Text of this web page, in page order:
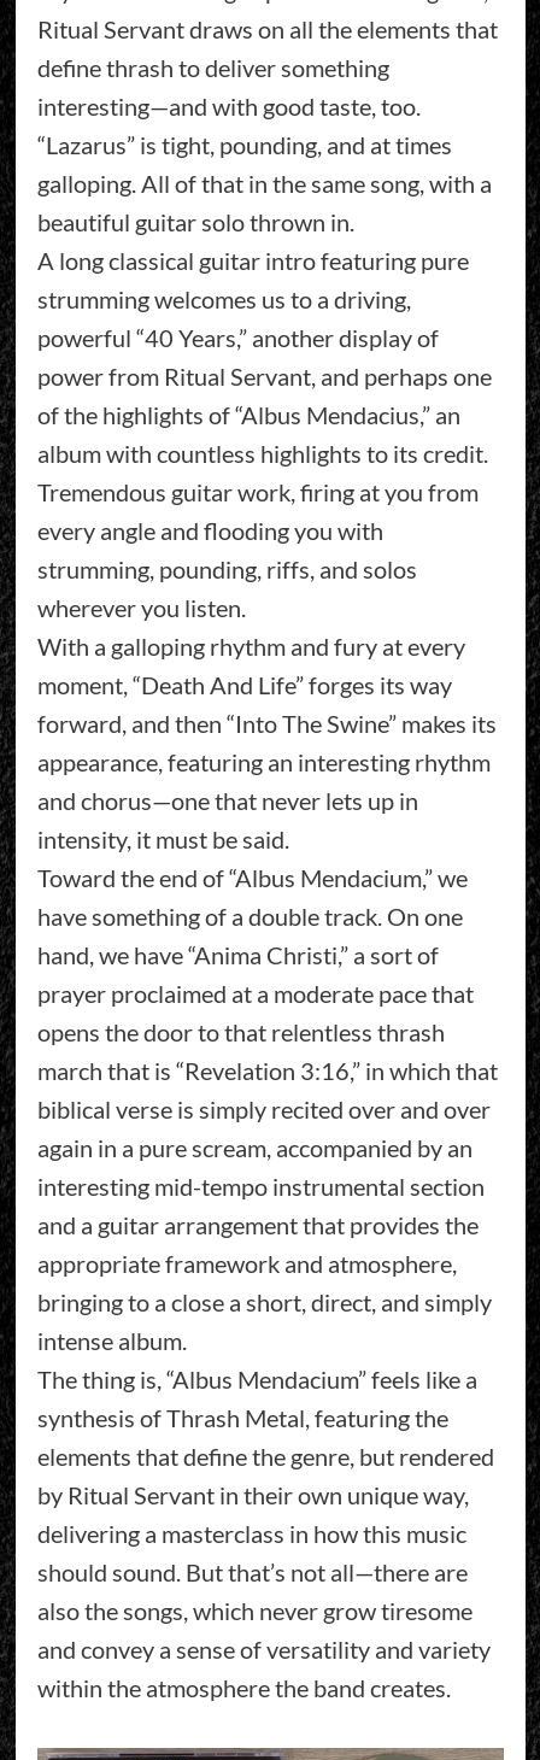
Ritual Servant draws on all the elements that
define thrash to deliver something
interesting—and with good taste, too.
“Lazarus” is tight, pounding, and at times
galloping. All of that in the same song, with a
beautiful guitar solo thrown in.
A long classical guitar intro featuring pure
strumming welcomes us to a driving,
powerful “40 Years,” another display of
power from Ritual Servant, and perhaps one
of the highlights of “Albus Mendacius,” an
album with countless highlights to its credit.
Tremendous guitar work, firing at you from
every angle and flooding you with
strumming, pounding, riffs, and solos
wherever you listen.
With a galloping rhythm and fury at every
moment, “Death And Life” forges its way
forward, and then “Into The Swine” makes its
appearance, featuring an interesting rhythm
and chorus—one that never lets up in
intensity, it must be said.
Toward the end of “Albus Mendacium,” we
have something of a double track. On one
hand, we have “Anima Christi,” a sort of
prayer proclaimed at a moderate pace that
opens the door to that relentless thrash
march that is “Revelation 3:16,” in which that
biblical verse is simply recited over and over
again in a pure scream, accompanied by an
interesting mid-tempo instrumental section
and a guitar arrangement that provides the
appropriate framework and atmosphere,
bringing to a close a short, direct, and simply
intense album.
The thing is, “Albus Mendacium” feels like a
synthesis of Thrash Metal, featuring the
elements that define the genre, but rendered
by Ritual Servant in their own unique way,
delivering a masterclass in how this music
should sound. But that’s not all—there are
also the songs, which never grow tiresome
and convey a sense of versatility and variety
within the atmosphere the band creates.